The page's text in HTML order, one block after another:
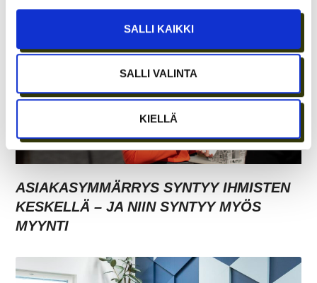
SALLI KAIKKI
SALLI VALINTA
KIELLÄ
ASIAKASYMMÄRRYS SYNTYY IHMISTEN
KESKELLÄ – JA NIIN SYNTYY MYÖS
MYYNTI